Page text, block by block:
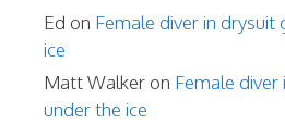
Ed on Female diver in drysuit
ice
Matt Walker on Female
under the ice